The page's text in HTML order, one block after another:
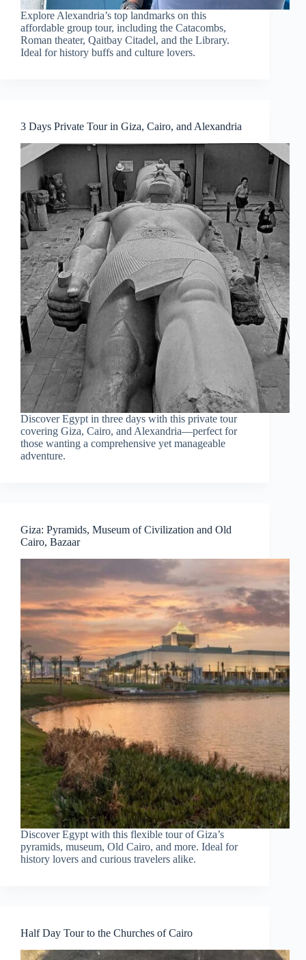
Explore Alexandria’s top landmarks on this
affordable group tour, including the Catacombs,
Roman theater, Qaitbay Citadel, and the Library.
Ideal for history buffs and culture lovers.
3 Days Private Tour in Giza, Cairo, and Alexandria
Discover Egypt in three days with this private tour
covering Giza, Cairo, and Alexandria—perfect for
those wanting a comprehensive yet manageable
adventure.
Giza: Pyramids, Museum of Civilization and Old
Cairo, Bazaar
Discover Egypt with this flexible tour of Giza’s
pyramids, museum, Old Cairo, and more. Ideal for
history lovers and curious travelers alike.
Half Day Tour to the Churches of Cairo